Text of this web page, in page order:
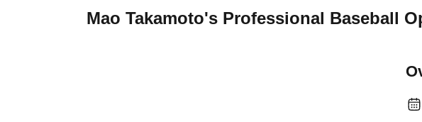
Mao Takamoto's Professional Baseball